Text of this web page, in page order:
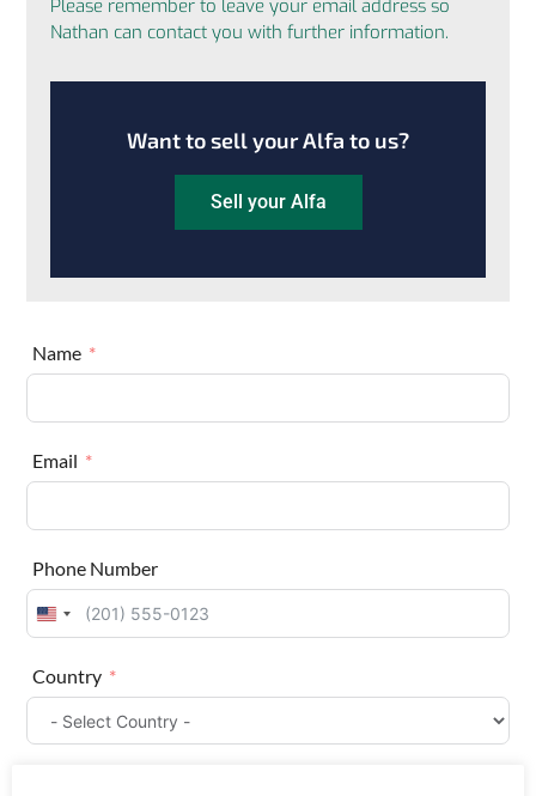
Please remember to leave your email address so
Nathan can contact you with further information.
Want to sell your Alfa to us?
Sell your Alfa
Name
Email
Phone Number
U
i
Country